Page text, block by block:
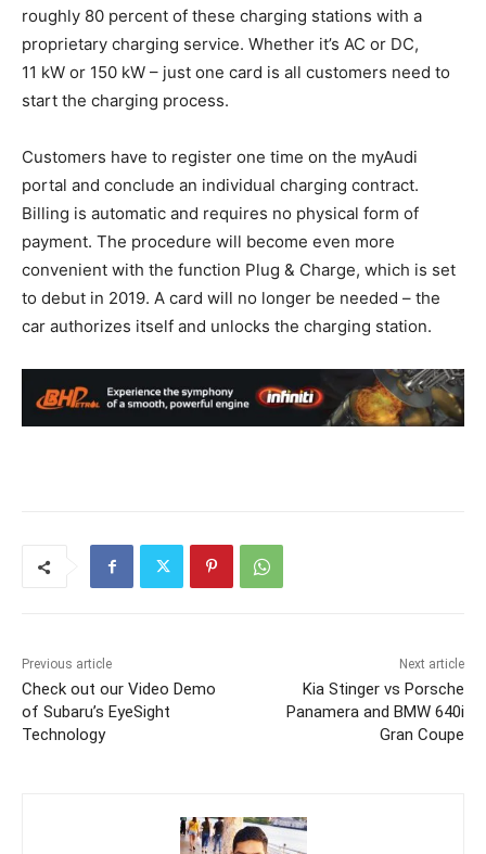
roughly 80 percent of these charging stations with a
proprietary charging service. Whether it’s AC or DC,
11 kW or 150 kW – just one card is all customers need to
start the charging process.
Customers have to register one time on the myAudi
portal and conclude an individual charging contract.
Billing is automatic and requires no physical form of
payment. The procedure will become even more
convenient with the function Plug & Charge, which is set
to debut in 2019. A card will no longer be needed – the
car authorizes itself and unlocks the charging station.
Previous article
Check out our Video Demo
of Subaru’s EyeSight
Technology
Next article
Kia Stinger vs Porsche
Panamera and BMW 640i
Gran Coupe